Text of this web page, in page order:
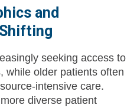
and
seeking access to
while older patients often
intensive care.
diverse patient